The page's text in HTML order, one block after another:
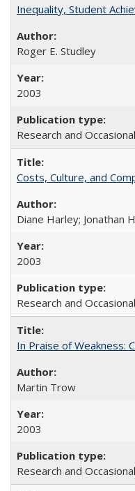
Inequality, Student
Roger E. Studley
2003
Research and
Costs, Culture, and
Diane Harley; Jonathan
2003
Research and
In Praise of Weakness:
Martin Trow
2003
Research and